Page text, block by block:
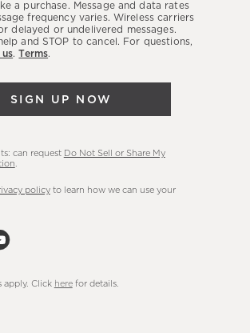
a purchase. Message and data rates
frequency varies. Wireless carriers
delayed or undelivered messages.
and STOP to cancel. For questions,
.Terms.
SIGN UP NOW
can request Do Not Sell or Share My
policyto learn how we can use your
apply. Click herefor details.